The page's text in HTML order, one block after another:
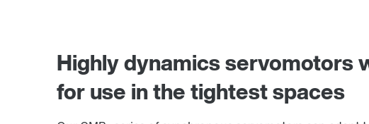
Highly dynamics servomotors
for use in the tightest spaces